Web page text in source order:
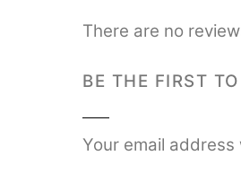
There are no
BE THE FIRST
Your email